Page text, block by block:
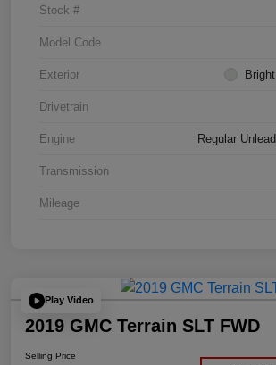
Stock #
Model Code
Exterior
Drivetrain
Engine Regular
Transmission
Mileage
Play Video
2019 GMC Terrain SLT FWD
Selling Price